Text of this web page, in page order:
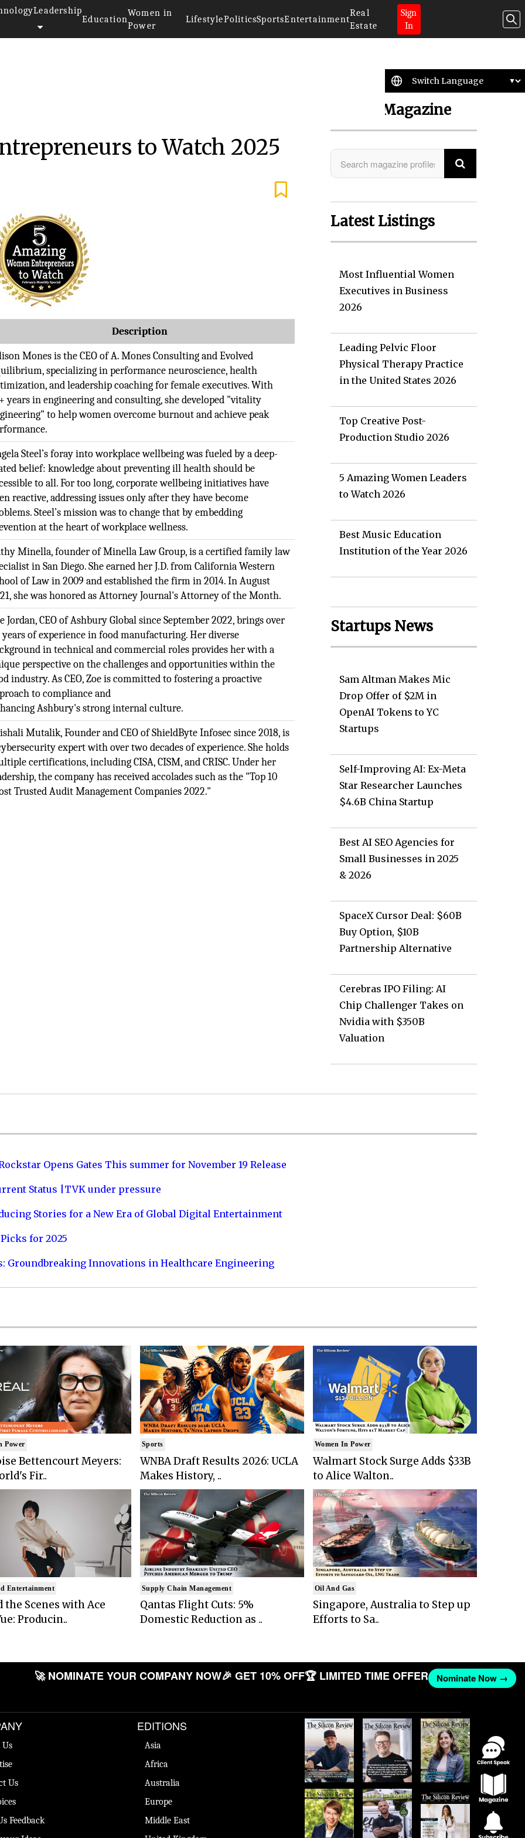
Leadership
Education
Women in
Power
LifestylePoliticsSportsEntertainment
Real
Estate
Sign
In
to Watch 2025
Description
Mones is the CEO of A. Mones Consulting and Evolved
specializing in performance neuroscience, health
and leadership coaching for female executives. With
years in engineering and consulting, she developed "vitality
to help women overcome burnout and achieve peak
Steel’s foray into workplace wellbeing was fueled by a deep-
belief: knowledge about preventing ill health should be
to all. For too long, corporate wellbeing initiatives have
reactive, addressing issues only after they have become
Steel’s mission was to change that by embedding
at the heart of workplace wellness.
Minella, founder of Minella Law Group, is a certified family law
in San Diego. She earned her J.D. from California Western
of Law in 2009 and established the firm in 2014. In August
she was honored as Attorney Journal's Attorney of the Month.
Jordan, CEO of Ashbury Global since September 2022, brings over
years of experience in food manufacturing. Her diverse
in technical and commercial roles provides her with a
perspective on the challenges and opportunities within the
industry. As CEO, Zoe is committed to fostering a proactive
to compliance and
Ashbury's strong internal culture.
Mutalik, Founder and CEO of ShieldByte Infosec since 2018, is
expert with over two decades of experience. She holds
certifications, including CISA, CISM, and CRISC. Under her
the company has received accolades such as the "Top 10
Trusted Audit Management Companies 2022."
Search Magazine
Latest Listings
Most Influential Women
Executives in Business
2026
Leading Pelvic Floor
Physical Therapy Practice
in the United States 2026
Top Creative Post-
Production Studio 2026
5 Amazing Women Leaders
to Watch 2026
Best Music Education
Institution of the Year 2026
Startups News
Sam Altman Makes Mic
Drop Offer of $2M in
OpenAI Tokens to YC
Startups
Self-Improving AI: Ex-Meta
Star Researcher Launches
$4.6B China Startup
Best AI SEO Agencies for
Small Businesses in 2025
& 2026
SpaceX Cursor Deal: $60B
Buy Option, $10B
Partnership Alternative
Cerebras IPO Filing: AI
Chip Challenger Takes on
Nvidia with $350B
Valuation
Opens Gates This summer for November 19 Release
Status |TVK under pressure
Stories for a New Era of Global Digital Entertainment
for 2025
Groundbreaking Innovations in Healthcare Engineering
Power
Bettencourt Meyers:
Fir..
Entertainment
the Scenes with Ace
Producin..
Sports
WNBA Draft Results 2026: UCLA
Makes History, ..
Supply Chain Management
Qantas Flight Cuts: 5%
Domestic Reduction as ..
Women In Power
Walmart Stock Surge Adds $33B
to Alice Walton..
Oil And Gas
Singapore, Australia to Step up
Efforts to Sa..
🚀 NOMINATE YOUR COMPANY NOW🎉 GET 10% OFF🏆 LIMITED TIME OFFER Nominate Now →
Us
Feedback
EDITIONS
Asia
Africa
Australia
Europe
Middle East